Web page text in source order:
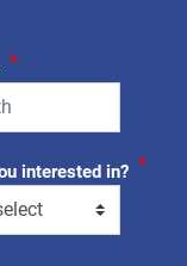
*
interested in? *